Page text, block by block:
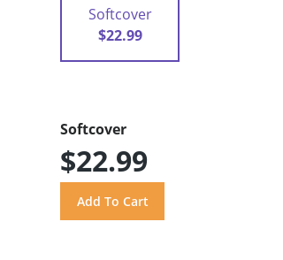
Softcover
$22.99
Softcover
$22.99